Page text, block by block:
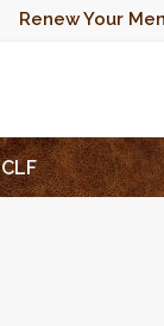
Renew Your
CLF